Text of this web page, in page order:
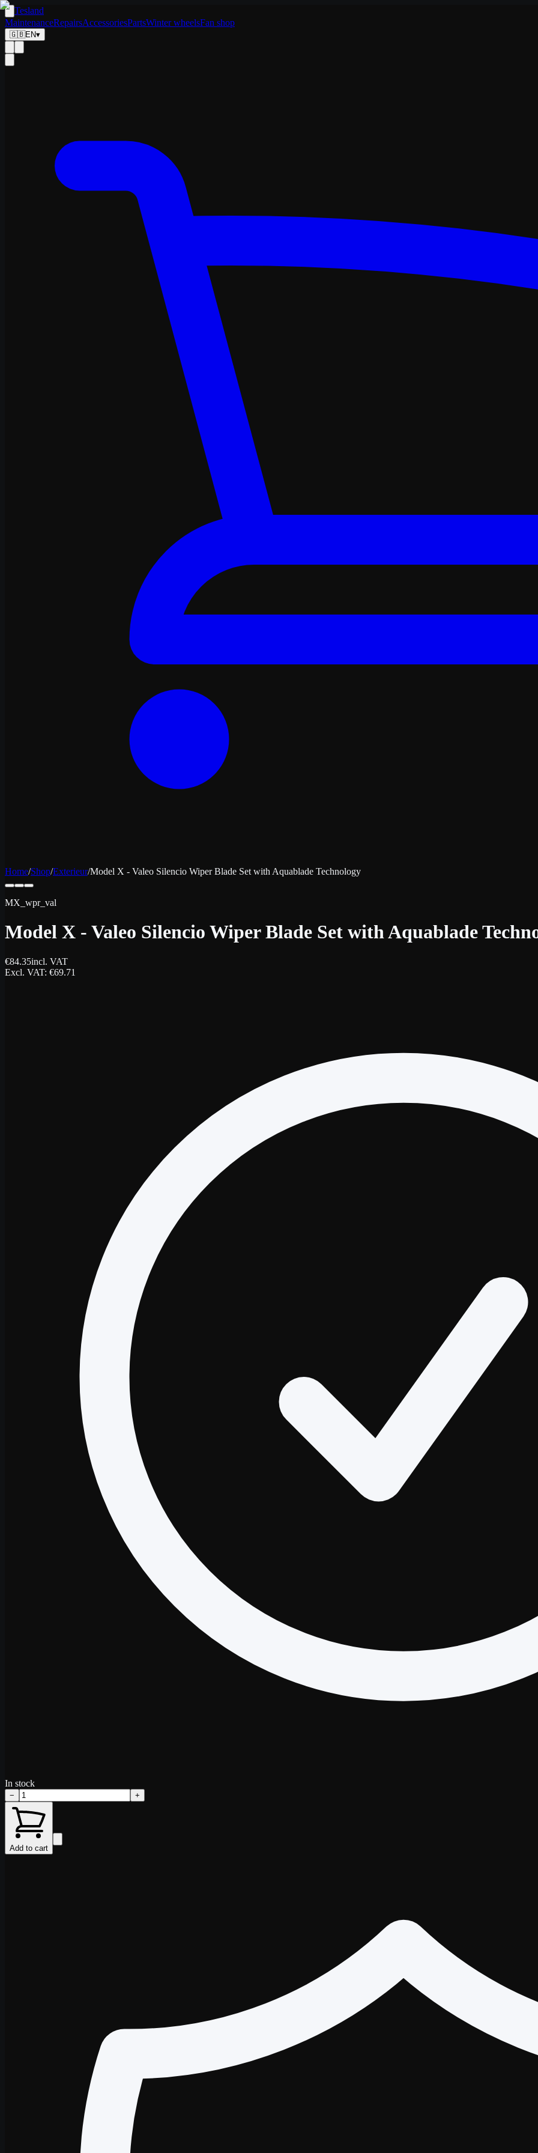
Tesland
MaintenanceRepairsAccessoriesPartsWinter wheelsFan shop
🇬🇧EN▾
Home/Shop/Exterieur/Model X - Valeo Silencio Wiper Blade Set with Aquablade Technology
MX_wpr_val
Model X - Valeo Silencio Wiper Blade Set with Aquablade
€84.35incl. VAT
Excl. VAT: €69.71
In stock
− +
Add to cart